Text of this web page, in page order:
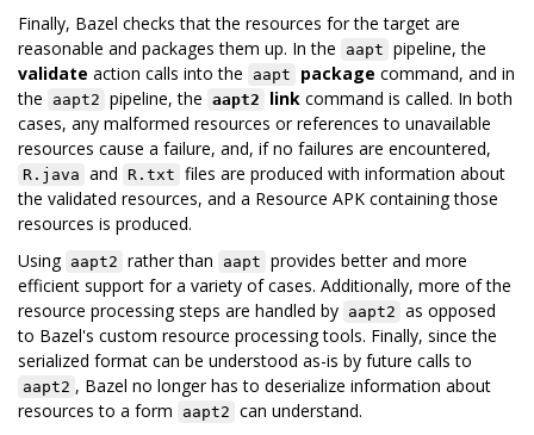
Finally, Bazel checks that the resources for the target are
reasonable and packages them up. In the
aapt pipeline, the
validate action calls into the aapt package command, and in
the
aapt2 pipeline, the aapt2 link command is called. In both
cases, any malformed resources or references to unavailable
resources cause a failure, and, if no failures are encountered,
R.java and R.txt files are produced with information about
the validated resources, and a Resource APK containing those
resources is produced.
Using aapt2 rather than aapt provides better and more
efficient support for a variety of cases. Additionally, more of the
resource processing steps are handled by aapt2 as opposed
to Bazel's custom resource processing tools. Finally, since the
serialized format can be understood as-is by future calls to
aapt2 , Bazel no longer has to deserialize information about
resources to a form
aapt2 can understand.